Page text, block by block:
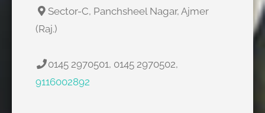
Sector-C, Panchsheel Nagar, Ajmer
(Raj.)
0145 2970501, 0145 2970502,
9116002892